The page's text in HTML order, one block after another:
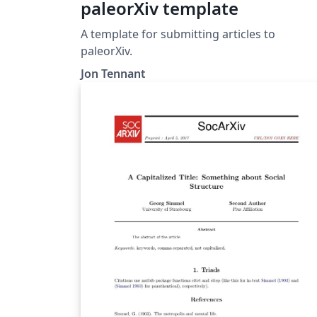
paleorXiv template
A template for submitting articles to
paleorXiv.
Jon Tennant